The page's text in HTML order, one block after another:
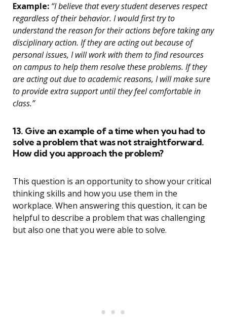
Example: “I believe that every student deserves respect
regardless of their behavior. I would first try to
understand the reason for their actions before taking any
disciplinary action. If they are acting out because of
personal issues, I will work with them to find resources
on campus to help them resolve these problems. If they
are acting out due to academic reasons, I will make sure
to provide extra support until they feel comfortable in
class.”
13. Give an example of a time when you had to
solve a problem that was not straightforward.
How did you approach the problem?
This question is an opportunity to show your critical
thinking skills and how you use them in the
workplace. When answering this question, it can be
helpful to describe a problem that was challenging
but also one that you were able to solve.